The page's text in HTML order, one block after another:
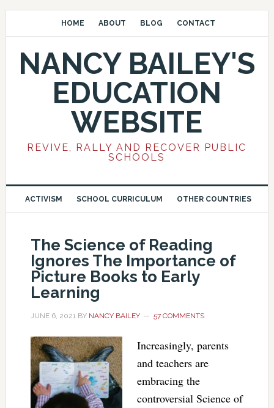
HOME ABOUT BLOG CONTACT
NANCY BAILEY'S
EDUCATION
WEBSITE
REVIVE, RALLY AND RECOVER PUBLIC
SCHOOLS
ACTIVISM SCHOOL CURRICULUM OTHER COUNTRIES
The Science of Reading
Ignores The Importance of
Picture Books to Early
Learning
JUNE 6, 2021BY NANCY BAILEY 57 COMMENTS
Increasingly, parents
and teachers are
embracing the
controversial Science of